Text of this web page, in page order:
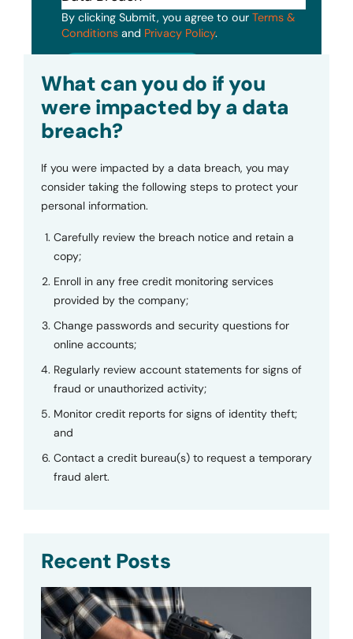
By clicking Submit, you agree to our Terms &
Conditions and Privacy Policy.
What can you do if you
were impacted by a data
breach?
If you were impacted by a data breach, you may
consider taking the following steps to protect your
personal information.
Carefully review the breach notice and retain a
copy;
Enroll in any free credit monitoring services
provided by the company;
Change passwords and security questions for
online accounts;
Regularly review account statements for signs of
fraud or unauthorized activity;
Monitor credit reports for signs of identity theft;
and
Contact a credit bureau(s) to request a temporary
fraud alert.
Recent Posts